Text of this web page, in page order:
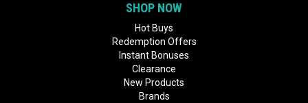
SHOP NOW
Hot Buys
Redemption Offers
Instant Bonuses
Clearance
New Products
Brands